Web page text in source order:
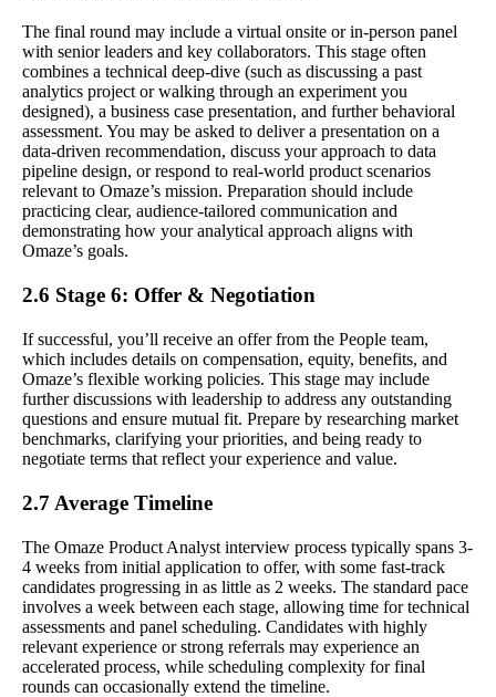
The final round may include a virtual onsite or in-person panel
with senior leaders and key collaborators. This stage often
combines a technical deep-dive (such as discussing a past
analytics project or walking through an experiment you
designed), a business case presentation, and further behavioral
assessment. You may be asked to deliver a presentation on a
data-driven recommendation, discuss your approach to data
pipeline design, or respond to real-world product scenarios
relevant to Omaze’s mission. Preparation should include
practicing clear, audience-tailored communication and
demonstrating how your analytical approach aligns with
Omaze’s goals.
2.6 Stage 6: Offer & Negotiation
If successful, you’ll receive an offer from the People team,
which includes details on compensation, equity, benefits, and
Omaze’s flexible working policies. This stage may include
further discussions with leadership to address any outstanding
questions and ensure mutual fit. Prepare by researching market
benchmarks, clarifying your priorities, and being ready to
negotiate terms that reflect your experience and value.
2.7 Average Timeline
The Omaze Product Analyst interview process typically spans 3-
4 weeks from initial application to offer, with some fast-track
candidates progressing in as little as 2 weeks. The standard pace
involves a week between each stage, allowing time for technical
assessments and panel scheduling. Candidates with highly
relevant experience or strong referrals may experience an
accelerated process, while scheduling complexity for final
rounds can occasionally extend the timeline.